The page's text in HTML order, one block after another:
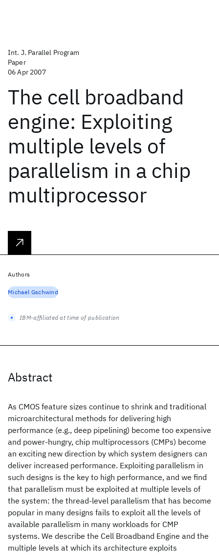
Int. J. Parallel Program
Paper
06 Apr 2007
The cell broadband
engine: Exploiting
multiple levels of
parallelism in a chip
multiprocessor
Abstract
As CMOS feature sizes continue to shrink and traditional
microarchitectural methods for delivering high
performance (e.g., deep pipelining) become too expensive
and power-hungry, chip multiprocessors (CMPs) become
an exciting new direction by which system designers can
deliver increased performance. Exploiting parallelism in
such designs is the key to high performance, and we find
that parallelism must be exploited at multiple levels of
the system: the thread-level parallelism that has become
popular in many designs fails to exploit all the levels of
available parallelism in many workloads for CMP
systems. We describe the Cell Broadband Engine and the
multiple levels at which its architecture exploits
Authors
Michael Gschwind
IBM-affiliated at time of publication